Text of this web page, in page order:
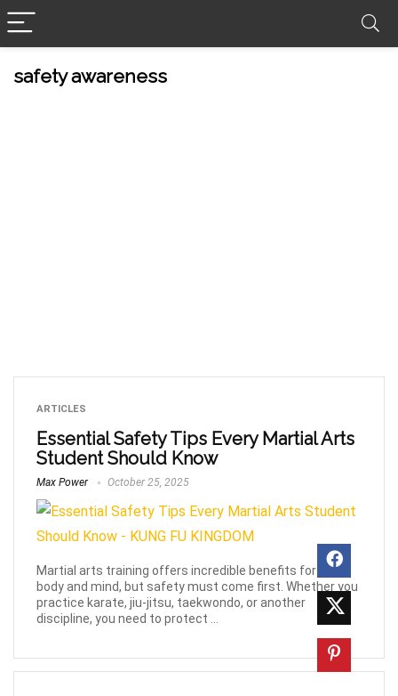
safety awareness
ARTICLES
Essential Safety Tips Every Martial Arts
Student Should Know
Max Power October 25, 2025
Martial arts training offers incredible benefits for your
body and mind, but safety must come first. Whether you
practice karate, jiu-jitsu, taekwondo, or another
discipline, you need to protect ...